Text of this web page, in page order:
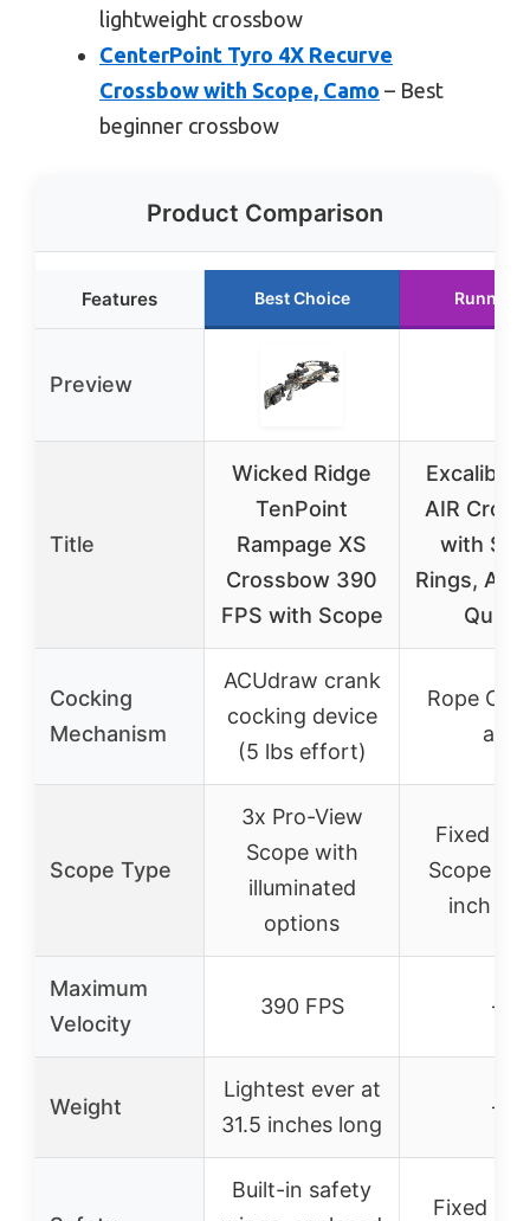
lightweight crossbow
CenterPoint Tyro 4X Recurve
Crossbow with Scope, Camo – Best
beginner crossbow
Product Comparison
Features Best Choice Runner
Preview
Title
Wicked Ridge
TenPoint
Rampage XS
Crossbow 390
FPS with Scope
Excalibur
AIR
with
Rings,
Quiver
Cocking
Mechanism
ACUdraw crank
cocking device
(5 lbs effort)
Rope
aid
Scope Type
3x Pro-View
Scope with
illuminated
options
Fixed
Scope
inch
Maximum
Velocity
390 FPS –
Weight
Lightest ever at
31.5 inches long
–
Built-in safety
Fixed